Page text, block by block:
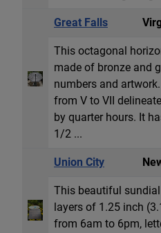
Great Falls
This octagonal
made of bronze and
numbers and
from V to VII
by quarter hours. It
1/2 ...
Union City
This beautiful
layers of 1.25 inch
from 6am to 6pm,